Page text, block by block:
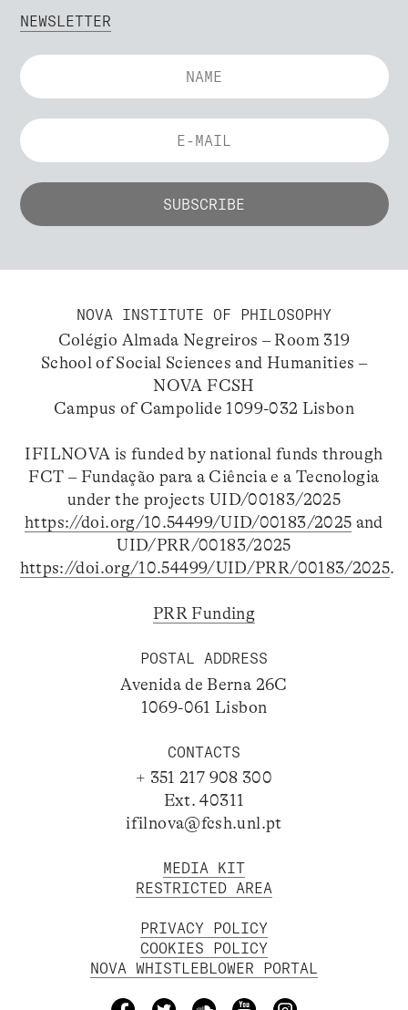
NEWSLETTER
NOVA INSTITUTE OF PHILOSOPHY
Colégio Almada Negreiros – Room 319
School of Social Sciences and Humanities –
NOVA FCSH
Campus of Campolide 1099-032 Lisbon
IFILNOVA is funded by national funds through
FCT – Fundação para a Ciência e a Tecnologia
under the projects UID/00183/2025
https://doi.org/10.54499/UID/00183/2025 and
UID/PRR/00183/2025
https://doi.org/10.54499/UID/PRR/00183/2025.
PRR Funding
POSTAL ADDRESS
Avenida de Berna 26C
1069-061 Lisbon
CONTACTS
+ 351 217 908 300
Ext. 40311
ifilnova@fcsh.unl.pt
MEDIA KIT
RESTRICTED AREA
PRIVACY POLICY
COOKIES POLICY
NOVA WHISTLEBLOWER PORTAL